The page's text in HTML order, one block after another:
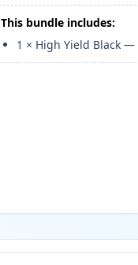
This bundle includes:
1 × High Yield Black —